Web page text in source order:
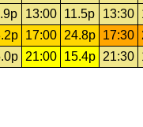
13:00 11.5p 13:30
17:00 24.8p 17:30
21:00 15.4p 21:30